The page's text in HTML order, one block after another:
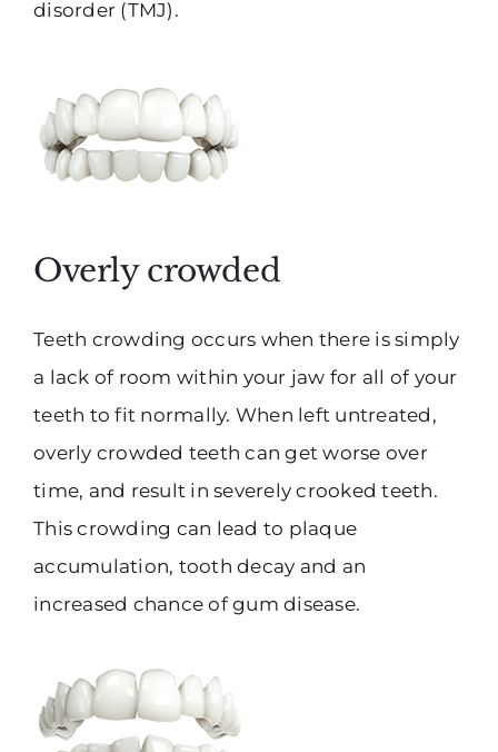
disorder (TMJ).
Overly crowded
Teeth crowding occurs when there is simply
a lack of room within your jaw for all of your
teeth to fit normally. When left untreated,
overly crowded teeth can get worse over
time, and result in severely crooked teeth.
This crowding can lead to plaque
accumulation, tooth decay and an
increased chance of gum disease.